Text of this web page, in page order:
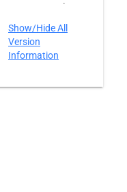
Show/Hide All
Version
Information